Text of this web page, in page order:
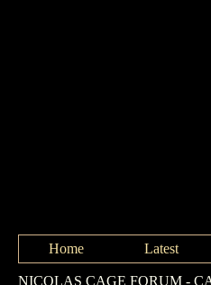
Home Latest
NICOLAS CAGE FORUM -